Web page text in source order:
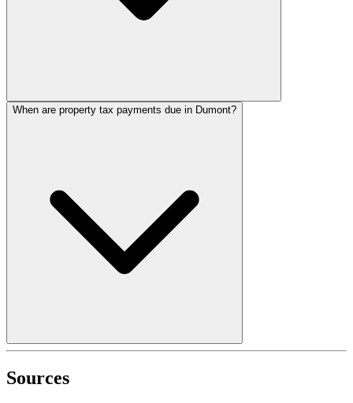
When are property tax payments due in Dumont?
Sources